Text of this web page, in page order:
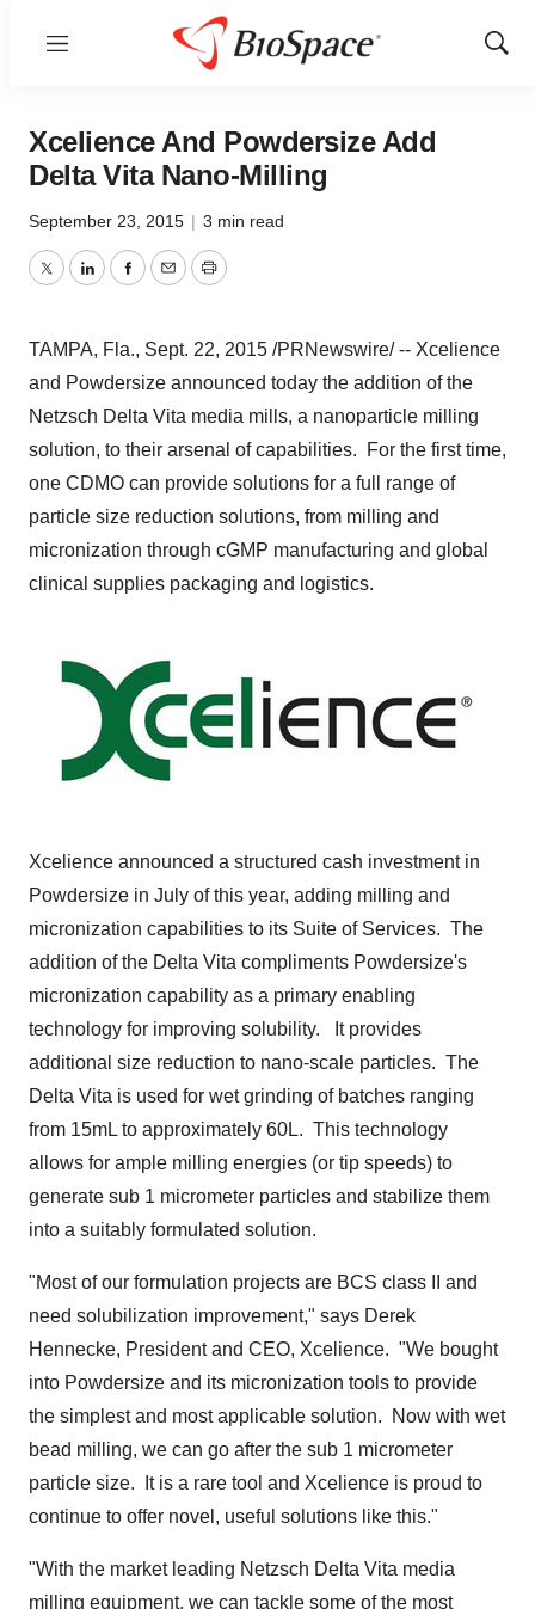
Menu
Show
Xcelience And Powdersize Add
Delta Vita Nano-Milling
September 23, 2015 | 3 min read
TwitterLinkedInFacebook
EmailPrint
TAMPA, Fla., Sept. 22, 2015 /PRNewswire/ -- Xcelience
and Powdersize announced today the addition of the
Netzsch Delta Vita media mills, a nanoparticle milling
solution, to their arsenal of capabilities. For the first time,
one CDMO can provide solutions for a full range of
particle size reduction solutions, from milling and
micronization through cGMP manufacturing and global
clinical supplies packaging and logistics.
Xcelience announced a structured cash investment in
Powdersize in July of this year, adding milling and
micronization capabilities to its Suite of Services. The
addition of the Delta Vita compliments Powdersize's
micronization capability as a primary enabling
technology for improving solubility. It provides
additional size reduction to nano-scale particles. The
Delta Vita is used for wet grinding of batches ranging
from 15mL to approximately 60L. This technology
allows for ample milling energies (or tip speeds) to
generate sub 1 micrometer particles and stabilize them
into a suitably formulated solution.
"Most of our formulation projects are BCS class II and
need solubilization improvement," says Derek
Hennecke, President and CEO, Xcelience. "We bought
into Powdersize and its micronization tools to provide
the simplest and most applicable solution. Now with wet
bead milling, we can go after the sub 1 micrometer
particle size. It is a rare tool and Xcelience is proud to
continue to offer novel, useful solutions like this."
"With the market leading Netzsch Delta Vita media
milling equipment, we can tackle some of the most